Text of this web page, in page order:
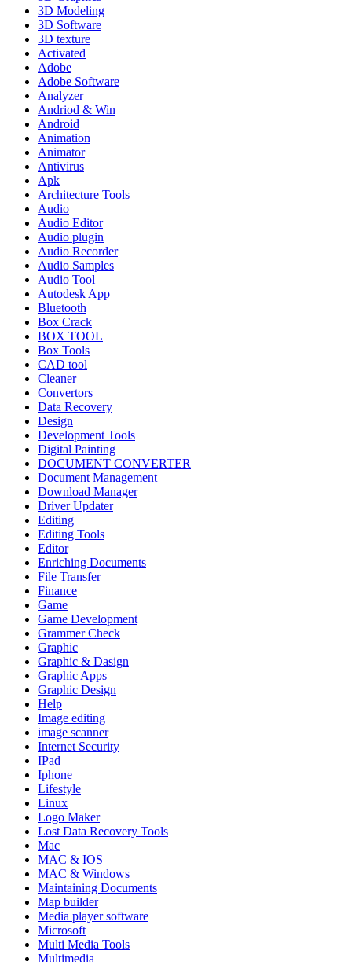
3D Modeling
3D Software
3D texture
Activated
Adobe
Adobe Software
Analyzer
Andriod & Win
Android
Animation
Animator
Antivirus
Apk
Architecture Tools
Audio
Audio Editor
Audio plugin
Audio Recorder
Audio Samples
Audio Tool
Autodesk App
Bluetooth
Box Crack
BOX TOOL
Box Tools
CAD tool
Cleaner
Convertors
Data Recovery
Design
Development Tools
Digital Painting
DOCUMENT CONVERTER
Document Management
Download Manager
Driver Updater
Editing
Editing Tools
Editor
Enriching Documents
File Transfer
Finance
Game
Game Development
Grammer Check
Graphic
Graphic & Dasign
Graphic Apps
Graphic Design
Help
Image editing
image scanner
Internet Security
IPad
Iphone
Lifestyle
Linux
Logo Maker
Lost Data Recovery Tools
Mac
MAC & IOS
MAC & Windows
Maintaining Documents
Map builder
Media player software
Microsoft
Multi Media Tools
Multimedia